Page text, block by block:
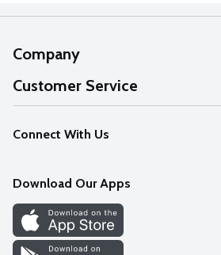
Company
About Us
Our Values
Careers
Discover
Find a Store
Customer Service
Help
FAQs
Connect With Us
Download Our Apps